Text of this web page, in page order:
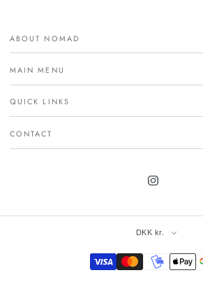
ABOUT NOMAD
MAIN MENU
QUICK LINKS
CONTACT
Instagram
DKK kr.
Payment